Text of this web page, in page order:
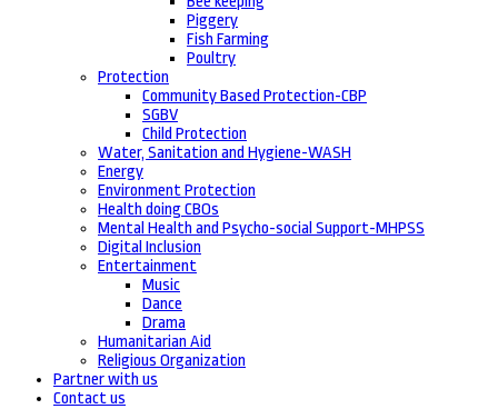
Piggery
Fish Farming
Poultry
Protection
Community Based Protection-CBP
SGBV
Child Protection
Water, Sanitation and Hygiene-WASH
Energy
Environment Protection
Health doing CBOs
Mental Health and Psycho-social Support-MHPSS
Digital Inclusion
Entertainment
Music
Dance
Drama
Humanitarian Aid
Religious Organization
Partner with us
Contact us